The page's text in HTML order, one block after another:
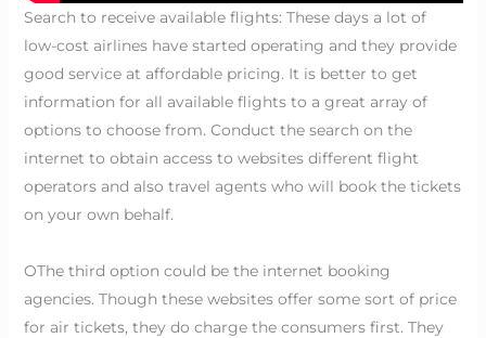
Search to receive available flights: These days a lot of
low-cost airlines have started operating and they provide
good service at affordable pricing. It is better to get
information for all available flights to a great array of
options to choose from. Conduct the search on the
internet to obtain access to websites different flight
operators and also travel agents who will book the tickets
on your own behalf.
OThe third option could be the internet booking
agencies. Though these websites offer some sort of price
for air tickets, they do charge the consumers first. They